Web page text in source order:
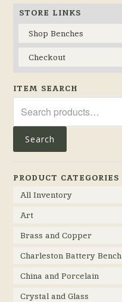
STORE LINKS
Shop Benches
Checkout
ITEM SEARCH
for:
Search
PRODUCT CATEGORIES
All Inventory
Art
Brass and Copper
Charleston Battery Bench
China and Porcelain
Crystal and Glass